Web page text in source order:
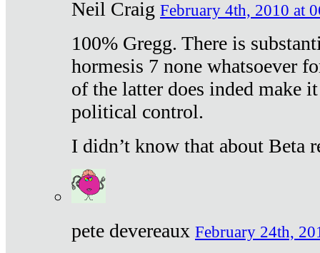
Neil Craig February 4th, 2010 at
100% Gregg. There is
hormesis 7 none whatsoever
of the latter does inded make
political control.
I didn’t know that about Beta
pete devereaux February 24th,